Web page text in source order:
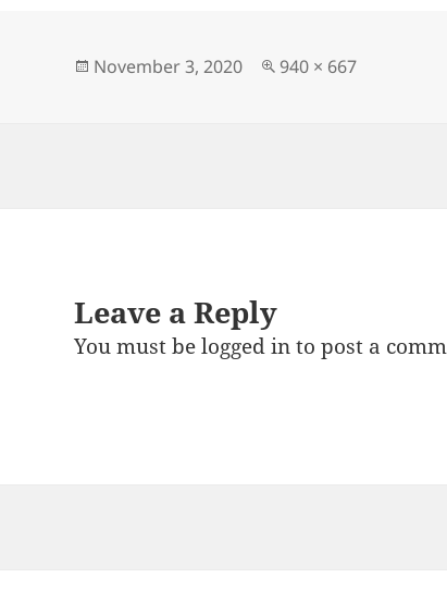
o n
Posted
November 3, 2020
Full
940 × 667
Leave a Reply
You must belogged into post a